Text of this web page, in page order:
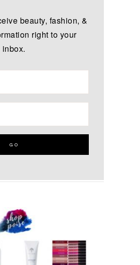
beauty, fashion, &
right to your
inbox.